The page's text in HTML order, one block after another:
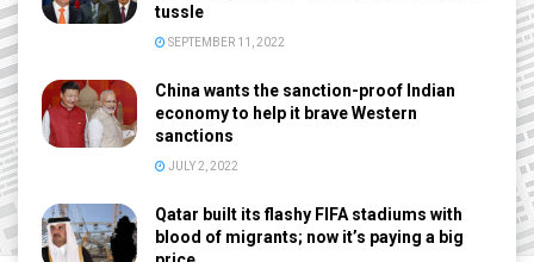
tussle
SEPTEMBER 11, 2022
China wants the sanction-proof Indian
economy to help it brave Western
sanctions
JULY 2, 2022
Qatar built its flashy FIFA stadiums with
blood of migrants; now it’s paying a big